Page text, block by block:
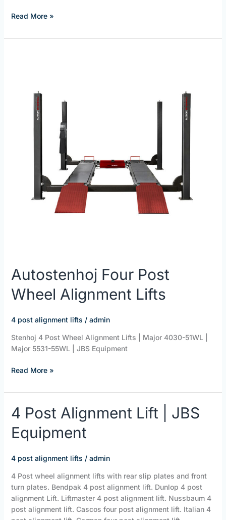
Read More »
Autostenhoj Four Post
Wheel Alignment Lifts
4 post alignment lifts / admin
Stenhoj 4 Post Wheel Alignment Lifts | Major 4030-51WL |
Major 5531-55WL | JBS Equipment
Alignment
Read More »
4 Post Alignment Lift | JBS
Equipment
4 post alignment lifts / admin
4 Post wheel alignment lifts with rear slip plates and front
turn plates. Bendpak 4 post alignment lift. Dunlop 4 post
alignment Lift. Liftmaster 4 post alignment lift. Nussbaum 4
post alignment lift. Cascos four post alignment lift. Italian 4
Post
Alignment
JBS
Equipment